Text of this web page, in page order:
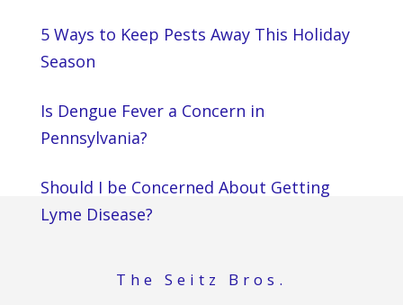
5 Ways to Keep Pests Away This Holiday
Season
Is Dengue Fever a Concern in
Pennsylvania?
Should I be Concerned About Getting
Lyme Disease?
The Seitz Bros.